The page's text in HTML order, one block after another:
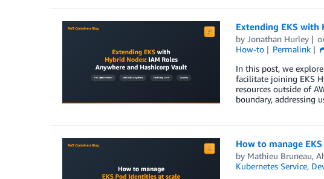
Extending EKS with
by Jonathan Hurley
How-to
Permalink
In this post, we
facilitate joining EKS
resources outside of
boundary, addressing
How to manage
by Mathieu Bruneau,
Kubernetes Service,